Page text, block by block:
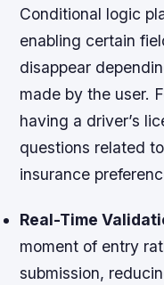
Conditional logic
enabling certain
disappear
made by the user.
having a driver’s
questions related
insurance
Real-Time
moment of entry
submission,